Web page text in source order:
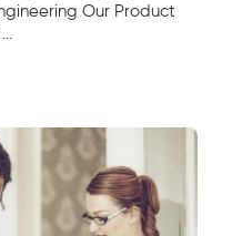
Our Product
...